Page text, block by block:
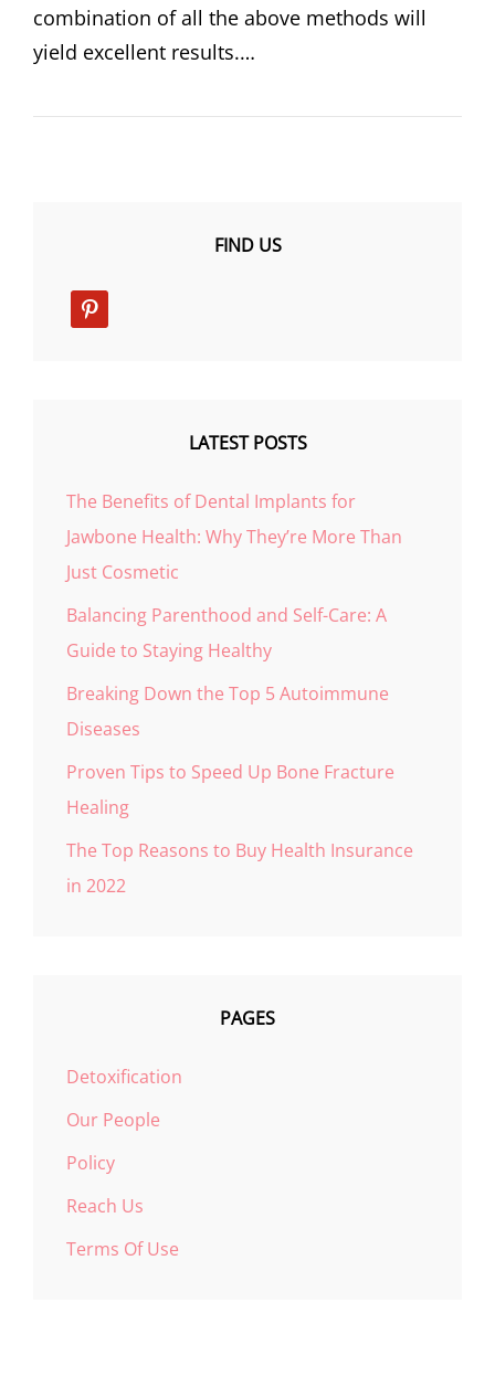
combination of all the above methods will
yield excellent results.…
FIND US
pinterest
LATEST POSTS
The Benefits of Dental Implants for
Jawbone Health: Why They’re More Than
Just Cosmetic
Balancing Parenthood and Self-Care: A
Guide to Staying Healthy
Breaking Down the Top 5 Autoimmune
Diseases
Proven Tips to Speed Up Bone Fracture
Healing
The Top Reasons to Buy Health Insurance
in 2022
PAGES
Detoxification
Our People
Policy
Reach Us
Terms Of Use